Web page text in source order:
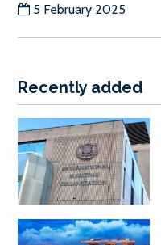
5 February 2025
Recently added